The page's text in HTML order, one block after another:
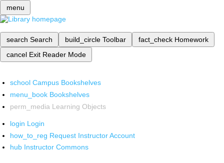
menu
search Search build_circle Toolbar fact_check Homework
cancel Exit Reader Mode
school Campus Bookshelves
menu_book Bookshelves
perm_media Learning Objects
login Login
how_to_reg Request Instructor Account
hub Instructor Commons